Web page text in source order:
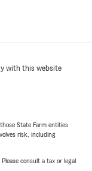
with this website
State Farm entities
risk, including
consult a tax or legal